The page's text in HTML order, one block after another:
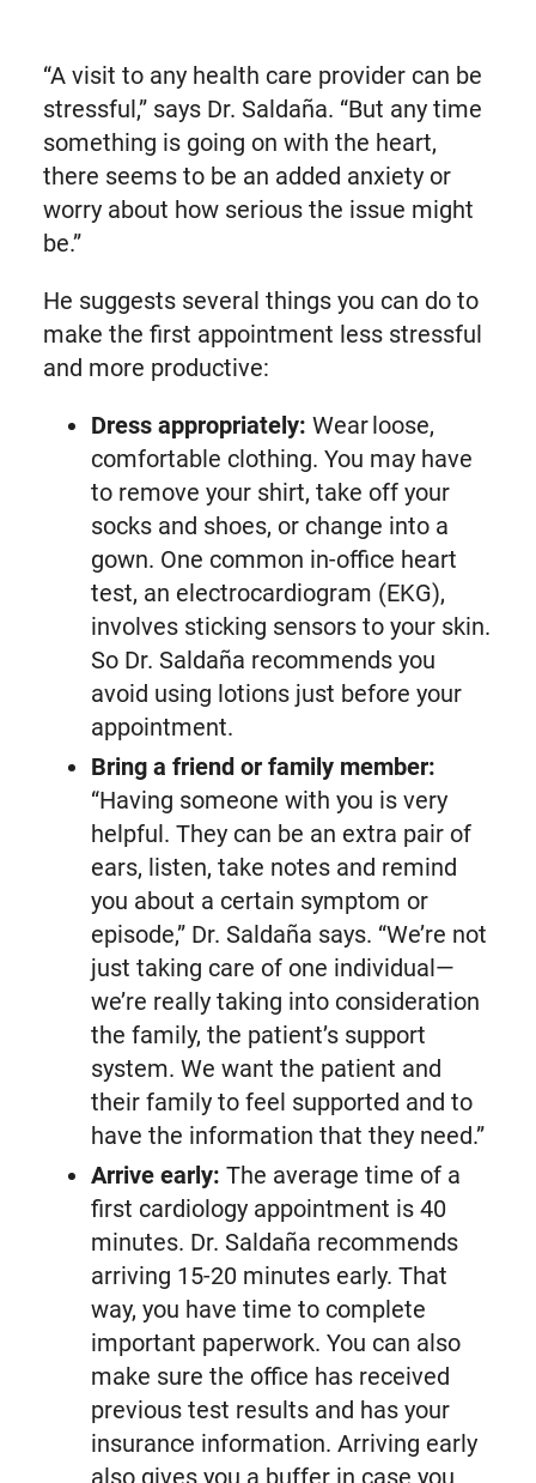
“A visit to any health care provider can be
stressful,” says Dr. Saldaña. “But any time
something is going on with the heart,
there seems to be an added anxiety or
worry about how serious the issue might
be.”
He suggests several things you can do to
make the first appointment less stressful
and more productive:
Dress appropriately: Wear loose,
comfortable clothing. You may have
to remove your shirt, take off your
socks and shoes, or change into a
gown. One common in-office heart
test, an electrocardiogram (EKG),
involves sticking sensors to your skin.
So Dr. Saldaña recommends you
avoid using lotions just before your
appointment.
Bring a friend or family member:
“Having someone with you is very
helpful. They can be an extra pair of
ears, listen, take notes and remind
you about a certain symptom or
episode,” Dr. Saldaña says. “We’re not
just taking care of one individual—
we’re really taking into consideration
the family, the patient’s support
system. We want the patient and
their family to feel supported and to
have the information that they need.”
Arrive early: The average time of a
first cardiology appointment is 40
minutes. Dr. Saldaña recommends
arriving 15-20 minutes early. That
way, you have time to complete
important paperwork. You can also
make sure the office has received
previous test results and has your
insurance information. Arriving early